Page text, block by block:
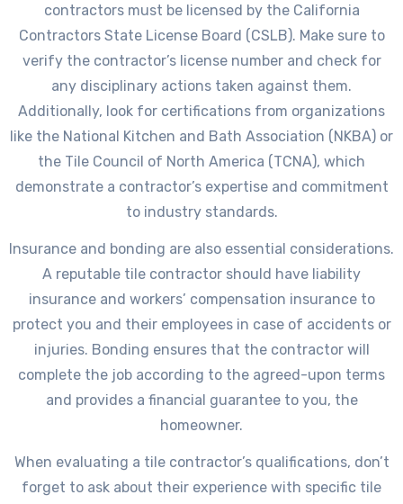
contractors must be licensed by the California
Contractors State License Board (CSLB). Make sure to
verify the contractor’s license number and check for
any disciplinary actions taken against them.
Additionally, look for certifications from organizations
like the National Kitchen and Bath Association (NKBA) or
the Tile Council of North America (TCNA), which
demonstrate a contractor’s expertise and commitment
to industry standards.
Insurance and bonding are also essential considerations.
A reputable tile contractor should have liability
insurance and workers’ compensation insurance to
protect you and their employees in case of accidents or
injuries. Bonding ensures that the contractor will
complete the job according to the agreed-upon terms
and provides a financial guarantee to you, the
homeowner.
When evaluating a tile contractor’s qualifications, don’t
forget to ask about their experience with specific tile